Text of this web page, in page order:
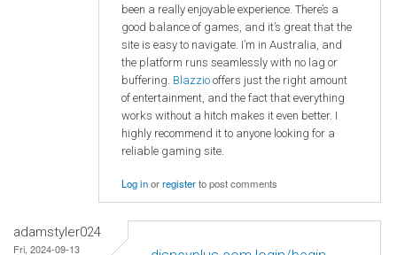
been a really enjoyable experience. There’s a
good balance of games, and it’s great that the
site is easy to navigate. I’m in Australia, and
the platform runs seamlessly with no lag or
buffering. Blazzio offers just the right amount
of entertainment, and the fact that everything
works without a hitch makes it even better. I
highly recommend it to anyone looking for a
reliable gaming site.
Log inorregisterto post comments
adamstyler024
Fri, 2024-09-13